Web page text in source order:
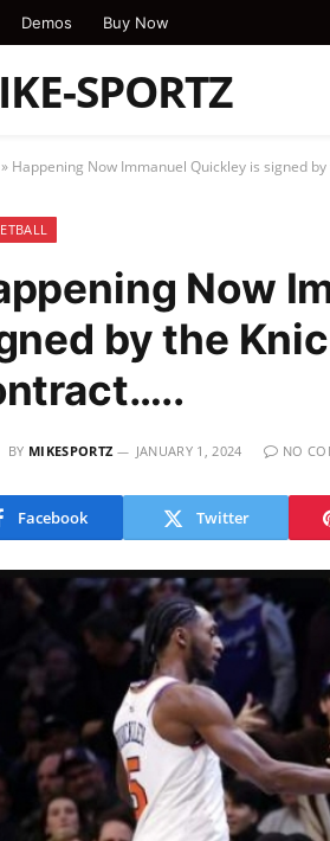
Demos Buy Now
SPORTZ
» Happening Now Immanuel Quickley is signed
Now
by the
BY MIKESPORTZ JANUARY 1, 2024 NO
Facebook Twitter